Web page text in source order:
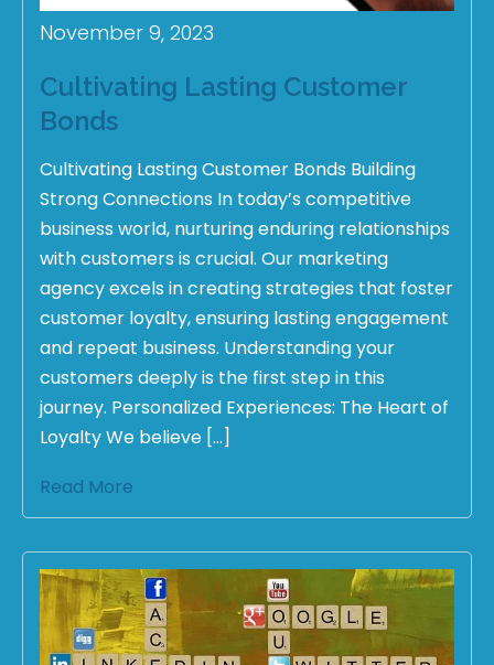
November 9, 2023
Cultivating Lasting Customer
Bonds
Cultivating Lasting Customer Bonds Building
Strong Connections In today’s competitive
business world, nurturing enduring relationships
with customers is crucial. Our marketing
agency excels in creating strategies that foster
customer loyalty, ensuring lasting engagement
and repeat business. Understanding your
customers deeply is the first step in this
journey. Personalized Experiences: The Heart of
Loyalty We believe […]
Read More